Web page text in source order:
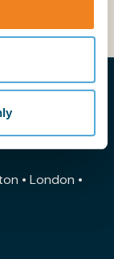
• London •